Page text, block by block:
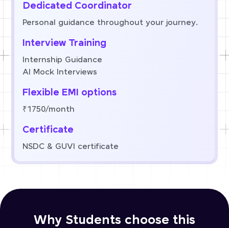
Dedicated Coordinator
Personal guidance throughout your journey.
Interview Training
Internship Guidance
AI Mock Interviews
Flexible EMI options
₹1750/month
Certificate
NSDC & GUVI certificate
Why Students choose this